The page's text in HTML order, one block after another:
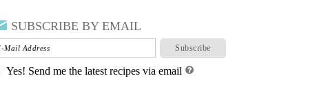
SUBSCRIBE BY EMAIL
Yes! Send me the latest recipes via email